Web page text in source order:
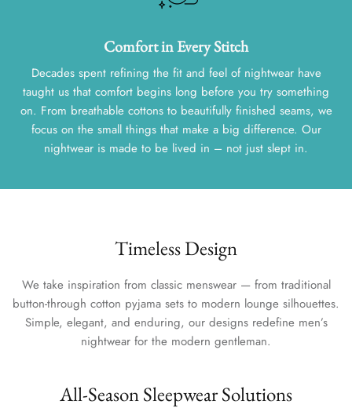
Comfort in Every Stitch
Decades spent refining the fit and feel of nightwear have
taught us that comfort begins long before you try something
on. From breathable cottons to beautifully finished seams, we
focus on the small things that make a big difference. Our
nightwear is made to be lived in – not just slept in.
Timeless Design
We take inspiration from classic menswear — from traditional
button-through cotton pyjama sets to modern lounge silhouettes.
Simple, elegant, and enduring, our designs redefine men’s
nightwear for the modern gentleman.
All-Season Sleepwear Solutions